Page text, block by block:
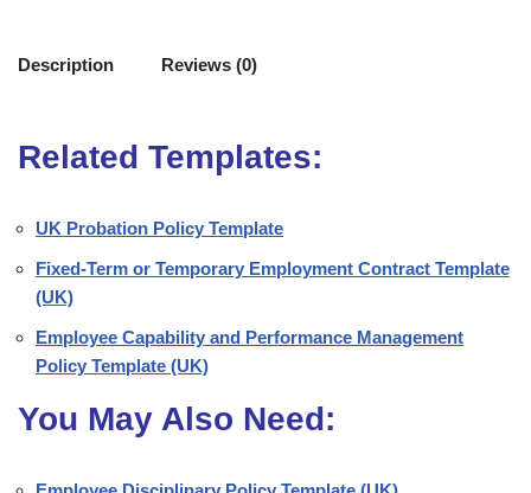
Description Reviews (0)
Related Templates:
UK Probation Policy Template
Fixed-Term or Temporary Employment Contract Template
(UK)
Employee Capability and Performance Management
Policy Template (UK)
You May Also Need: